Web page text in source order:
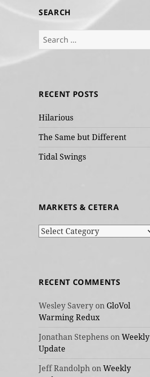
SEARCH
Search
for:
RECENT POSTS
Hilarious
The Same but Different
Tidal Swings
MARKETS & CETERA
Markets
RECENT COMMENTS
Wesley Savery on GloVol
Warming Redux
Jonathan Stephens onWeekly
Update
Jeff Randolph onWeekly